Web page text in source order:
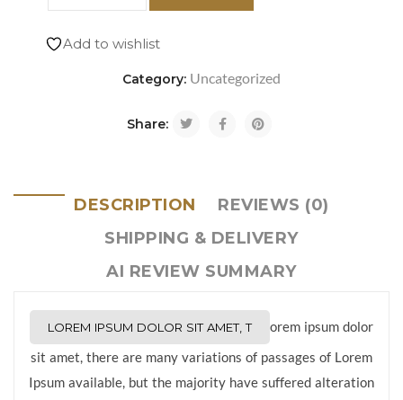
Add to wishlist
Category: Uncategorized
Share:
DESCRIPTION
REVIEWS (0)
SHIPPING & DELIVERY
AI REVIEW SUMMARY
LOREM IPSUM DOLOR SIT AMET, T
orem ipsum dolor
sit amet, there are many variations of passages of Lorem
Ipsum available, but the majority have suffered alteration